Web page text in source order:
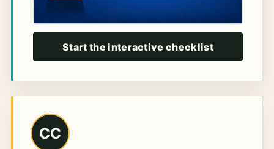
Start the interactive checklist
CC